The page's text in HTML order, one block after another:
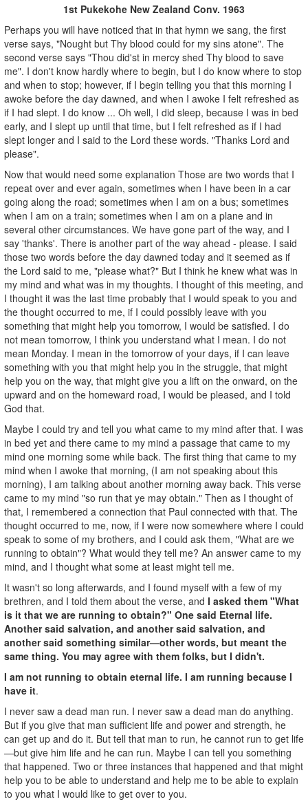
1st Pukekohe New Zealand Conv. 1963
Perhaps you will have noticed that in that hymn we sang, the first
verse says, "Nought but Thy blood could for my sins atone". The
second verse says "Thou did'st in mercy shed Thy blood to save
me". I don't know hardly where to begin, but I do know where to stop
and when to stop; however, if I begin telling you that this morning I
awoke before the day dawned, and when I awoke I felt refreshed as
if I had slept. I do know ... Oh well, I did sleep, because I was in bed
early, and I slept up until that time, but I felt refreshed as if I had
slept longer and I said to the Lord these words. "Thanks Lord and
please".
Now that would need some explanation Those are two words that I
repeat over and ever again, sometimes when I have been in a car
going along the road; sometimes when I am on a bus; sometimes
when I am on a train; sometimes when I am on a plane and in
several other circumstances. We have gone part of the way, and I
say 'thanks'. There is another part of the way ahead - please. I said
those two words before the day dawned today and it seemed as if
the Lord said to me, "please what?" But I think he knew what was in
my mind and what was in my thoughts. I thought of this meeting, and
I thought it was the last time probably that I would speak to you and
the thought occurred to me, if I could possibly leave with you
something that might help you tomorrow, I would be satisfied. I do
not mean tomorrow, I think you understand what I mean. I do not
mean Monday. I mean in the tomorrow of your days, if I can leave
something with you that might help you in the struggle, that might
help you on the way, that might give you a lift on the onward, on the
upward and on the homeward road, I would be pleased, and I told
God that.
Maybe I could try and tell you what came to my mind after that. I was
in bed yet and there came to my mind a passage that came to my
mind one morning some while back. The first thing that came to my
mind when I awoke that morning, (I am not speaking about this
morning), I am talking about another morning away back. This verse
came to my mind "so run that ye may obtain." Then as I thought of
that, I remembered a connection that Paul connected with that. The
thought occurred to me, now, if I were now somewhere where I could
speak to some of my brothers, and I could ask them, "What are we
running to obtain"? What would they tell me? An answer came to my
mind, and I thought what some at least might tell me.
It wasn't so long afterwards, and I found myself with a few of my
brethren, and I told them about the verse, and I asked them "What
is it that we are running to obtain?" One said Eternal life.
Another said salvation, and another said salvation, and
another said something similar—other words, but meant the
same thing. You may agree with them folks, but I didn't.
I am not running to obtain eternal life. I am running because I
have it.
I never saw a dead man run. I never saw a dead man do anything.
But if you give that man sufficient life and power and strength, he
can get up and do it. But tell that man to run, he cannot run to get life
—but give him life and he can run. Maybe I can tell you something
that happened. Two or three instances that happened and that might
help you to be able to understand and help me to be able to explain
to you what I would like to get over to you.